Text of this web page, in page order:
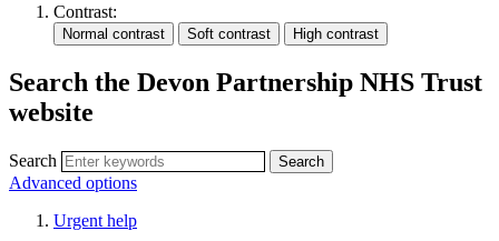
Contrast:
Search the Devon Partnership NHS Trust
website
Search
Advanced options
Urgent help